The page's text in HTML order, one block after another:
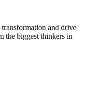
transformation and drive
the biggest thinkers in